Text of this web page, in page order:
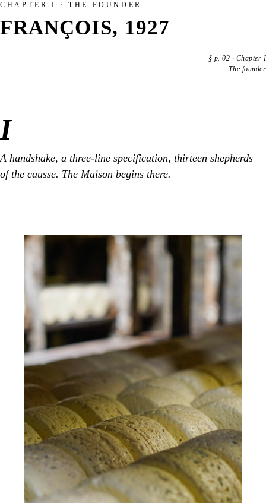
CHAPTER I · THE FOUNDER
FRANÇOIS, 1927
§ p. 02 · Chapter I
The founder
I
A handshake, a three-line specification, thirteen shepherds
of the causse. The Maison begins there.